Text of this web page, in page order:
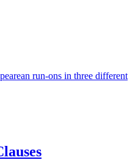
run-ons in three different